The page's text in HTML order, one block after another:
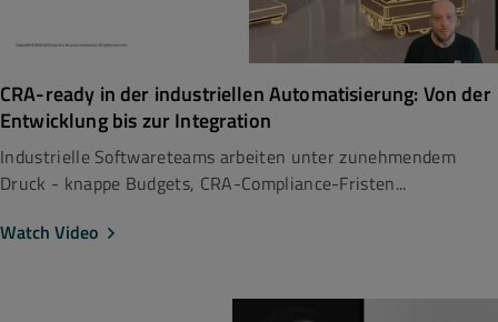
CRA-ready in der industriellen Automatisierung: Von der
Entwicklung bis zur Integration
Industrielle Softwareteams arbeiten unter zunehmendem
Druck - knappe Budgets, CRA-Compliance-Fristen...
Watch Video